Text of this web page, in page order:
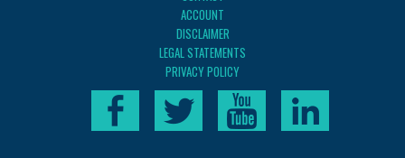
ACCOUNT
DISCLAIMER
LEGAL STATEMENTS
PRIVACY POLICY